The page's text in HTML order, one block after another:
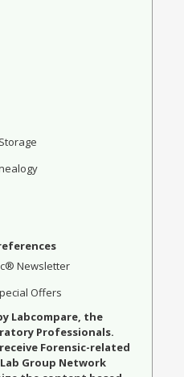
Newsletter
Offers
Labcompare, the
Professionals.
Forensic-related
Group Network